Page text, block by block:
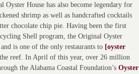
House has also become legendary for
shrimp as well as handcrafted cocktails
chocolate chip pie. Having been the first
Shell program, the Original Oyster
is one of the only restaurants to [oyster
the reef. In April of this year, over 26 million
the Alabama Coastal Foundation’sOyster